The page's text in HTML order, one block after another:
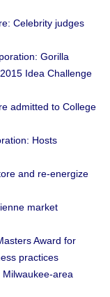
Celebrity judges
Gorilla
Idea Challenge
admitted to College
Hosts
and re-energize
market
Award for
practices
area